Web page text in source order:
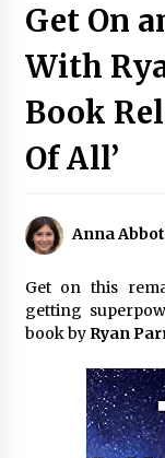
Get On
With
Book
Of All’
Anna
Get on this
getting
book by Ryan